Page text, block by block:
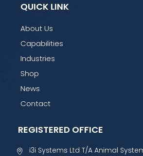
QUICK LINK
About Us
Capabilities
Industries
Shop
News
Contact
REGISTERED OFFICE
i3i Systems Ltd T/A Animal